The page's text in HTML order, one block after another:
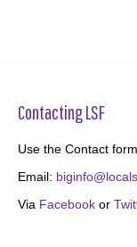
Contacting LSF
Use the Contact form
Email:
Via Facebook or